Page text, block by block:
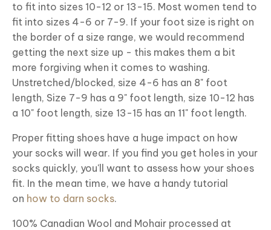
to fit into sizes 10-12 or 13-15. Most women tend to
fit into sizes 4-6 or 7-9. If your foot size is right on
the border of a size range, we would recommend
getting the next size up - this makes them a bit
more forgiving when it comes to washing.
Unstretched/blocked, size 4-6 has an 8" foot
length, Size 7-9 has a 9" foot length, size 10-12 has
a 10" foot length, size 13-15 has an 11" foot length.
Proper fitting shoes have a huge impact on how
your socks will wear. If you find you get holes in your
socks quickly, you'll want to assess how your shoes
fit. In the mean time, we have a handy tutorial
on how to darn socks.
100% Canadian Wool and Mohair processed at